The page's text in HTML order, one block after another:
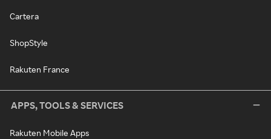
Cartera
ShopStyle
Rakuten France
APPS, TOOLS & SERVICES
Rakuten Mobile Apps